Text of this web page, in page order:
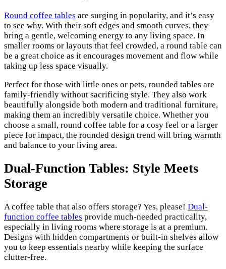
Round coffee tables are surging in popularity, and it’s easy
to see why. With their soft edges and smooth curves, they
bring a gentle, welcoming energy to any living space. In
smaller rooms or layouts that feel crowded, a round table can
be a great choice as it encourages movement and flow while
taking up less space visually.
Perfect for those with little ones or pets, rounded tables are
family-friendly without sacrificing style. They also work
beautifully alongside both modern and traditional furniture,
making them an incredibly versatile choice. Whether you
choose a small, round coffee table for a cosy feel or a larger
piece for impact, the rounded design trend will bring warmth
and balance to your living area.
Dual-Function Tables: Style Meets
Storage
A coffee table that also offers storage? Yes, please! Dual-
function coffee tables provide much-needed practicality,
especially in living rooms where storage is at a premium.
Designs with hidden compartments or built-in shelves allow
you to keep essentials nearby while keeping the surface
clutter-free.